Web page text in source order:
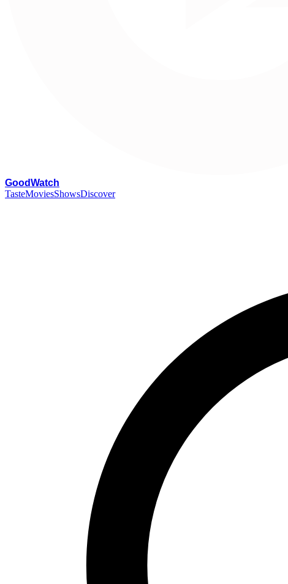
GoodWatch
TasteMoviesShowsDiscover